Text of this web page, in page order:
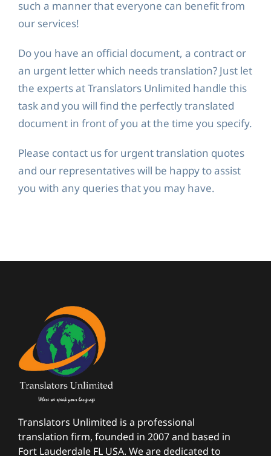
such a manner that everyone can benefit from
our services!
Do you have an official document, a contract or
an urgent letter which needs translation? Just let
the experts at Translators Unlimited handle this
task and you will find the perfectly translated
document in front of you at the time you specify.
Please contact us for urgent translation quotes
and our representatives will be happy to assist
you with any queries that you may have.
Translators Unlimited is a professional
translation firm, founded in 2007 and based in
Fort Lauderdale FL USA. We are dedicated to